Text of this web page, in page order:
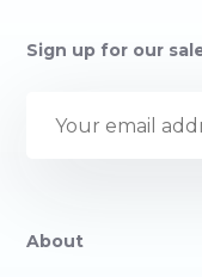
Sign up for our
About